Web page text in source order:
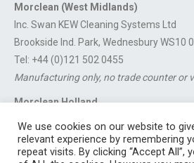
Morclean (West Midlands)
Inc. Swan KEW Cleaning Systems Ltd
Brookside Ind. Park, Wednesbury WS10
Tel: +44 (0)121 502 0455
Manufacturing only, no trade counter or
Morclean Holland
For export enquiries:
We use cookies on our website to
relevant experience by remembering
repeat visits. By clicking “Accept All”,